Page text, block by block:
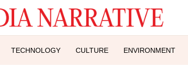
TECHNOLOGY CULTURE ENVIRONMENT